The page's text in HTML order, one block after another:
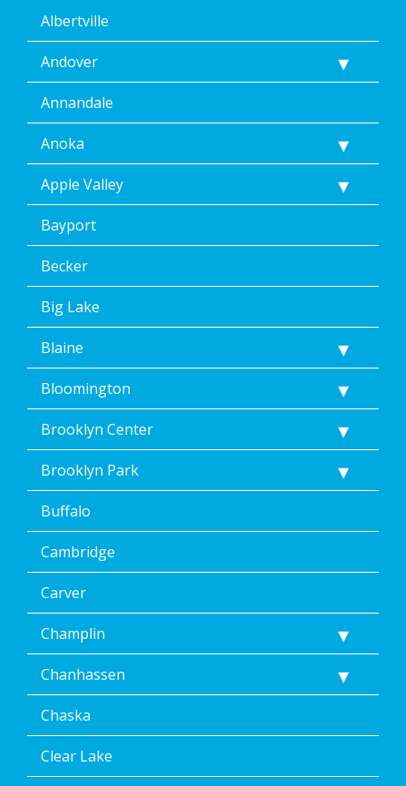
Albertville
Andover
Annandale
Anoka
Apple Valley
Bayport
Becker
Big Lake
Blaine
Bloomington
Brooklyn Center
Brooklyn Park
Buffalo
Cambridge
Carver
Champlin
Chanhassen
Chaska
Clear Lake